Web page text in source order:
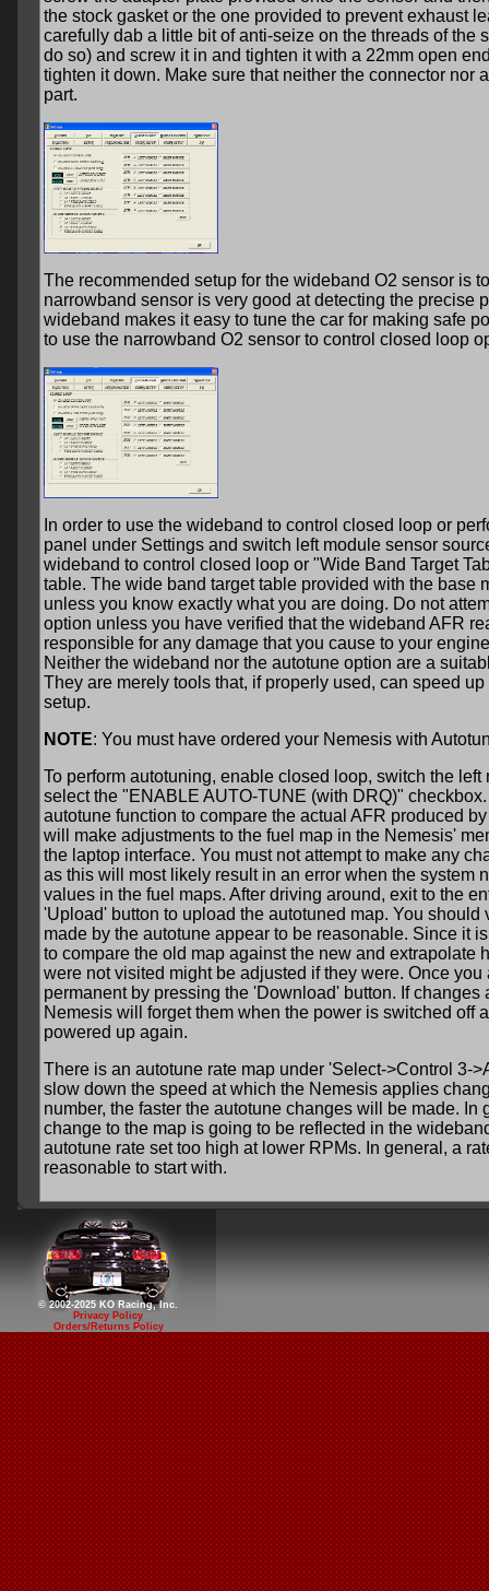
the stock gasket or the one provided to prevent exhaust
carefully dab a little bit of anti-seize on the threads of the
do so) and screw it in and tighten it with a 22mm open
tighten it down. Make sure that neither the connector nor
part.
The recommended setup for the wideband O2 sensor is
narrowband sensor is very good at detecting the precise
wideband makes it easy to tune the car for making safe
to use the narrowband O2 sensor to control closed loop
In order to use the wideband to control closed loop or
panel under Settings and switch left module sensor
wideband to control closed loop or "Wide Band Target
table. The wide band target table provided with the base
unless you know exactly what you are doing. Do not
option unless you have verified that the wideband AFR
responsible for any damage that you cause to your
Neither the wideband nor the autotune option are a
They are merely tools that, if properly used, can speed
setup.
NOTE: You must have ordered your Nemesis with
To perform autotuning, enable closed loop, switch the
select the "ENABLE AUTO-TUNE (with DRQ)"
autotune function to compare the actual AFR produced
will make adjustments to the fuel map in the Nemesis'
the laptop interface. You must not attempt to make any
as this will most likely result in an error when the system
values in the fuel maps. After driving around, exit to the
'Upload' button to upload the autotuned map. You
made by the autotune appear to be reasonable. Since it
to compare the old map against the new and
were not visited might be adjusted if they were. Once
permanent by pressing the 'Download' button. If
Nemesis will forget them when the power is switched off
powered up again.
There is an autotune rate map under 'Select->Control 3-
slow down the speed at which the Nemesis applies
number, the faster the autotune changes will be made.
change to the map is going to be reflected in the
autotune rate set too high at lower RPMs. In general, a
reasonable to start with.
© 2002-2025 KO Racing, Inc.
Privacy Policy
Orders/Returns Policy